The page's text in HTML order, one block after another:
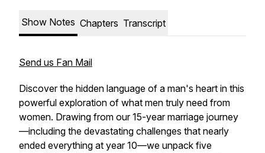
Show Notes Chapters Transcript
Send us Fan Mail
Discover the hidden language of a man's heart in this
powerful exploration of what men truly need from
women. Drawing from our 15-year marriage journey
—including the devastating challenges that nearly
ended everything at year 10—we unpack five